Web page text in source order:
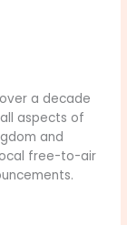
a decade
aspects of
and
free-to-air